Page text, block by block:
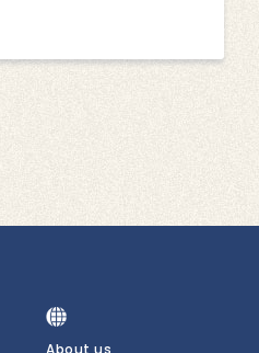
About us